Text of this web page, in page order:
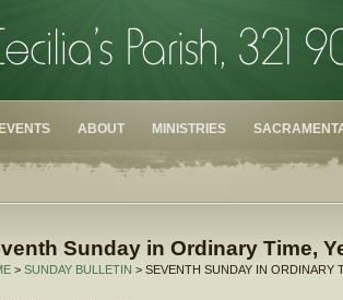
ABOUT MINISTRIES
Sunday in Ordinary Time,
> SUNDAY BULLETIN > SEVENTH SUNDAY IN ORDINARY